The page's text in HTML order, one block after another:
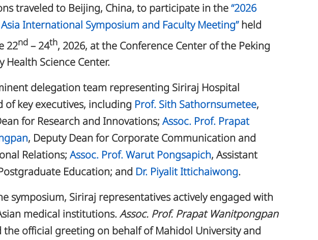
traveled to Beijing, China, to participate in the“2026
Asia International Symposium and Faculty Meeting”held
22nd – 24th, 2026, at the Conference Center of the Peking
Health Science Center.
delegation team representing Siriraj Hospital
of key executives, including Prof. Sith Sathornsumetee,
for Research and Innovations;Assoc. Prof. Prapat
, Deputy Dean for Corporate Communication and
Relations;Assoc. Prof. Warut Pongsapich, Assistant
Education; and Dr. Piyalit Ittichaiwong.
symposium, Siriraj representatives actively engaged with
medical institutions.Assoc. Prof. Prapat Wanitpongpan
the official greeting on behalf of Mahidol University and